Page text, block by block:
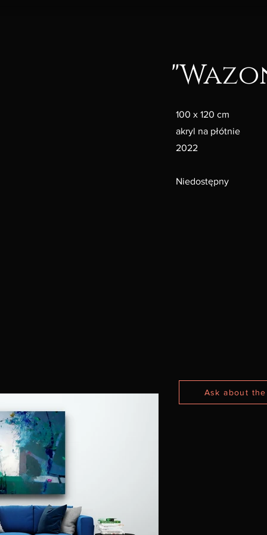
100 x 120 cm
akryl na płótnie
2022
Niedostępny
Ask about